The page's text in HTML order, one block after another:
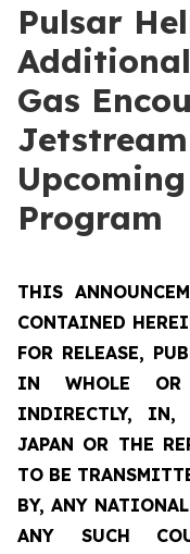
Pulsar
Gas
Program
THIS
CONTAINED
FOR RELEASE,
IN WHOLE
INDIRECTLY, IN,
JAPAN OR THE
TO BE
BY, ANY
ANY SUCH